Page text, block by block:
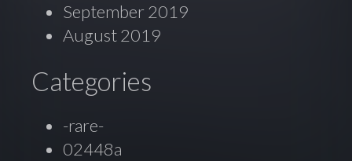
September 2019
August 2019
Categories
-rare-
02448a